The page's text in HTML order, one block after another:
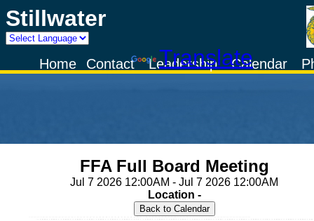
Stillwater
Powered by
TranslateCalendar
Leadership
Contact
Home
FFA Full Board Meeting
Jul 7 2026 12:00AM - Jul 7 2026 12:00AM
Location -